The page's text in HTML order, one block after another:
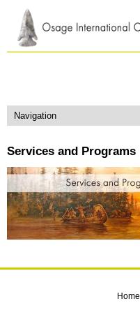
Services and Programs
Home